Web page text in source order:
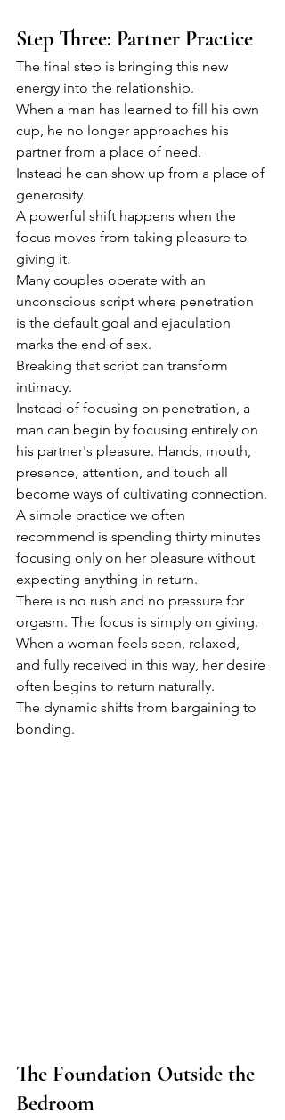
Step Three: Partner Practice
The final step is bringing this new
energy into the relationship.
When a man has learned to fill his own
cup, he no longer approaches his
partner from a place of need.
Instead he can show up from a place of
generosity.
A powerful shift happens when the
focus moves from taking pleasure to
giving it.
Many couples operate with an
unconscious script where penetration
is the default goal and ejaculation
marks the end of sex.
Breaking that script can transform
intimacy.
Instead of focusing on penetration, a
man can begin by focusing entirely on
his partner's pleasure. Hands, mouth,
presence, attention, and touch all
become ways of cultivating connection.
A simple practice we often
recommend is spending thirty minutes
focusing only on her pleasure without
expecting anything in return.
There is no rush and no pressure for
orgasm. The focus is simply on giving.
When a woman feels seen, relaxed,
and fully received in this way, her desire
often begins to return naturally.
The dynamic shifts from bargaining to
bonding.
The Foundation Outside the
Bedroom